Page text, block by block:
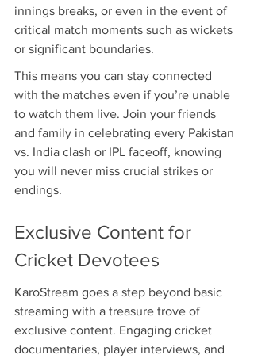
innings breaks, or even in the event of
critical match moments such as wickets
or significant boundaries.
This means you can stay connected
with the matches even if you’re unable
to watch them live. Join your friends
and family in celebrating every Pakistan
vs. India clash or IPL faceoff, knowing
you will never miss crucial strikes or
endings.
Exclusive Content for
Cricket Devotees
KaroStream goes a step beyond basic
streaming with a treasure trove of
exclusive content. Engaging cricket
documentaries, player interviews, and